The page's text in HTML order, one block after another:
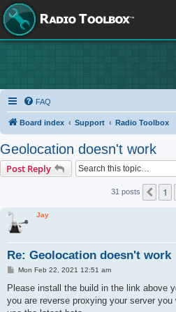
FAQ
Board index Support Radio Toolbox
Geolocation doesn't work
Post Reply
31 posts 1
Jay
Re: Geolocation doesn't work
P
s
Mon Feb 22, 2021 12:51 am
Please install the build in the link above
you are reverse proxying your server you